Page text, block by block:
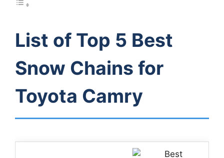
List of Top 5 Best
Snow Chains for
Toyota Camry